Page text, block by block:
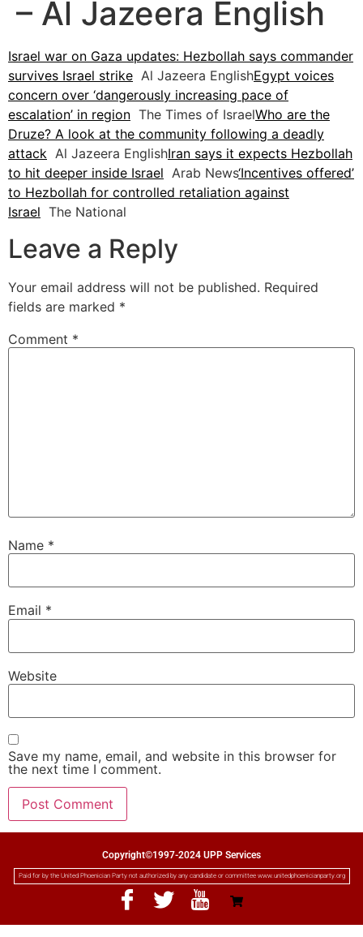
– Al Jazeera English
Israel war on Gaza updates: Hezbollah says commander
survives Israel strike Al Jazeera EnglishEgypt voices
concern over ‘dangerously increasing pace of
escalation’ in region The Times of IsraelWho are the
Druze? A look at the community following a deadly
attack Al Jazeera EnglishIran says it expects Hezbollah
to hit deeper inside Israel Arab News‘Incentives offered’
to Hezbollah for controlled retaliation against
Israel The National
Leave a Reply
Your email address will not be published. Required
fields are marked *
Comment *
Name *
Email *
Website
Save my name, email, and website in this browser for
the next time I comment.
Copyright©1997-2024 UPP Services
Paid for by the United Phoenician Party not authorized by any candidate or committee www.unitedphoenicianparty.org